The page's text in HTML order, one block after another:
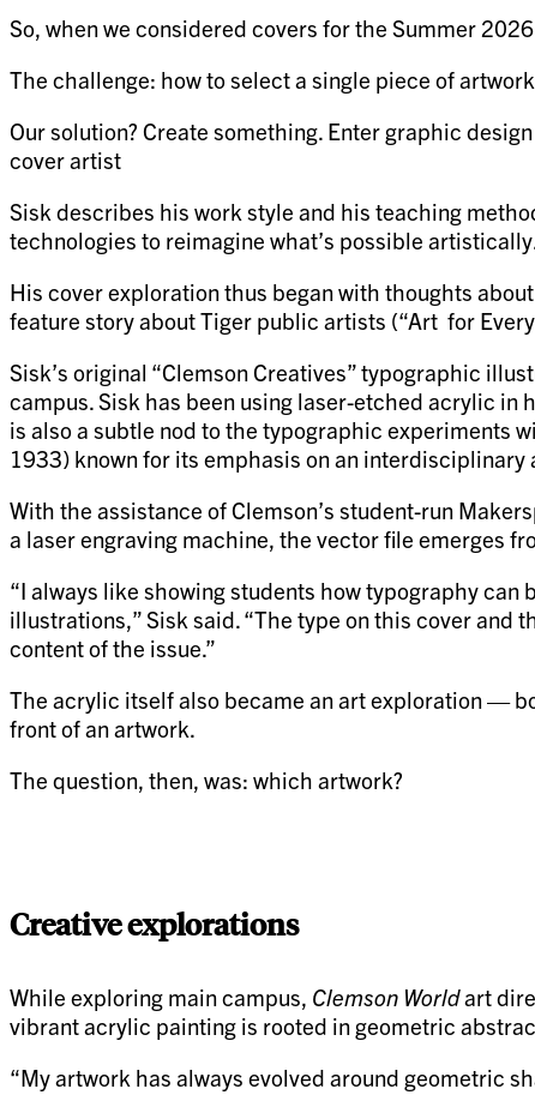
So, when we considered covers for the Summer
The challenge: how to select a single piece of
Our solution? Create something. Enter graphic
cover artist
Sisk describes his work style and his teaching
technologies to reimagine what’s possible artistically.
His cover exploration thus began with thoughts
feature story about Tiger public artists (“Art for
Sisk’s original “Clemson Creatives” typographic
campus. Sisk has been using laser-etched acrylic
is also a subtle nod to the typographic experiments
1933) known for its emphasis on an
With the assistance of Clemson’s student-run
a laser engraving machine, the vector file emerges
“I always like showing students how typography
illustrations,” Sisk said. “The type on this cover
content of the issue.”
The acrylic itself also became an art exploration —
front of an artwork.
The question, then, was: which artwork?
Creative explorations
While exploring main campus, Clemson Worldart
vibrant acrylic painting is rooted in geometric
“My artwork has always evolved around geometric